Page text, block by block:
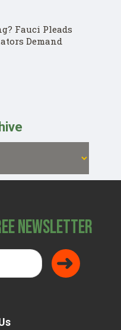
Fauci Pleads
Demand
Newsletter